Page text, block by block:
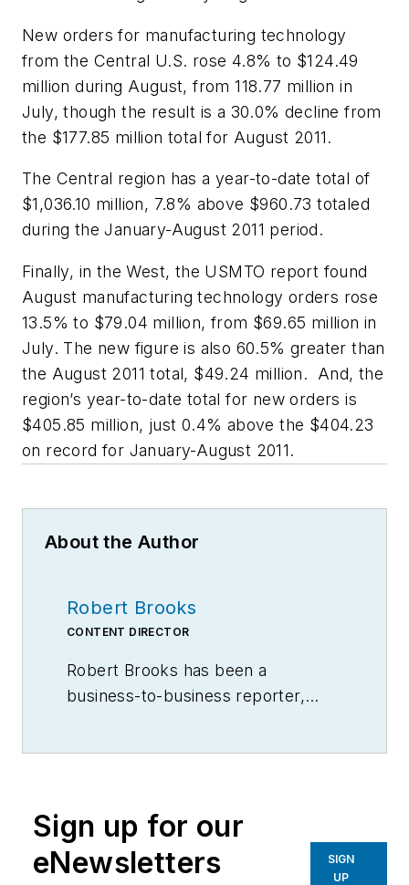
New orders for manufacturing technology
from the Central U.S. rose 4.8% to $124.49
million during August, from 118.77 million in
July, though the result is a 30.0% decline from
the $177.85 million total for August 2011.
The Central region has a year-to-date total of
$1,036.10 million, 7.8% above $960.73 totaled
during the January-August 2011 period.
Finally, in the West, the USMTO report found
August manufacturing technology orders rose
13.5% to $79.04 million, from $69.65 million in
July. The new figure is also 60.5% greater than
the August 2011 total, $49.24 million. And, the
region’s year-to-date total for new orders is
$405.85 million, just 0.4% above the $404.23
on record for January-August 2011.
About the Author
Robert Brooks
CONTENT DIRECTOR
Robert Brooks has been a
business-to-business reporter,
Sign up for our
eNewsletters
SIGN
UP